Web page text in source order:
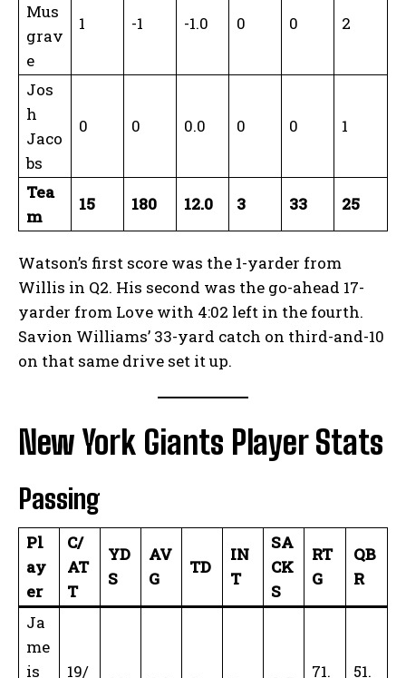
Mus
grav
e
1 -1 -1.0 0 0 2
Jos
h
Jaco
bs
0 0 0.0 0 0 1
Tea
m
15 180 12.0 3 33 25
Watson’s first score was the 1-yarder from
Willis in Q2. His second was the go-ahead 17-
yarder from Love with 4:02 left in the fourth.
Savion Williams’ 33-yard catch on third-and-10
on that same drive set it up.
New York Giants Player Stats
Passing
Pl
ay
er
C/
AT
T
YD
S
AV
G
TD
IN
T
SA
CK
S
RT
G
QB
R
Ja
me
is
19/
71.
51.